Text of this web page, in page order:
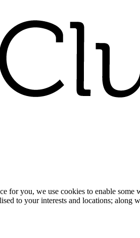
for you, we use cookies to enable
to your interests and locations;